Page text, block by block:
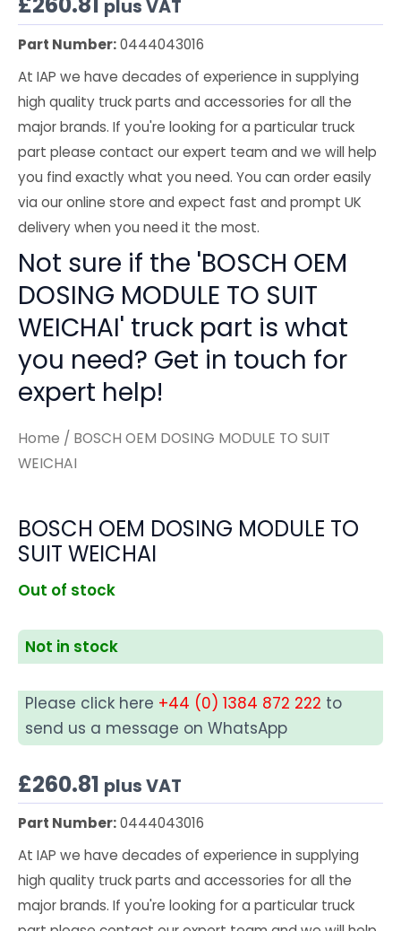
plus VAT
Part Number:0444043016
At IAP we have decades of experience in supplying
high quality truck parts and accessories for all the
major brands. If you're looking for a particular truck
part please contact our expert team and we will help
you find exactly what you need. You can order easily
via our online store and expect fast and prompt UK
delivery when you need it the most.
Not sure if the 'BOSCH OEM
DOSING MODULE TO SUIT
WEICHAI' truck part is what
you need? Get in touch for
expert help!
Home / BOSCH OEM DOSING MODULE TO SUIT
WEICHAI
BOSCH OEM DOSING MODULE TO
SUIT WEICHAI
Out of stock
Not in stock
Please click here +44 (0) 1384 872 222 to
send us a message on WhatsApp
£260.81 plus VAT
Part Number:0444043016
At IAP we have decades of experience in supplying
high quality truck parts and accessories for all the
major brands. If you're looking for a particular truck